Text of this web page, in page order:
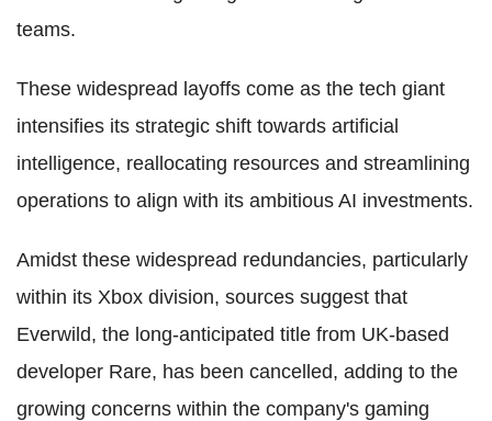
teams.
These widespread layoffs come as the tech giant
intensifies its strategic shift towards artificial
intelligence, reallocating resources and streamlining
operations to align with its ambitious AI investments.
Amidst these widespread redundancies, particularly
within its Xbox division, sources suggest that
Everwild, the long-anticipated title from UK-based
developer Rare, has been cancelled, adding to the
growing concerns within the company's gaming